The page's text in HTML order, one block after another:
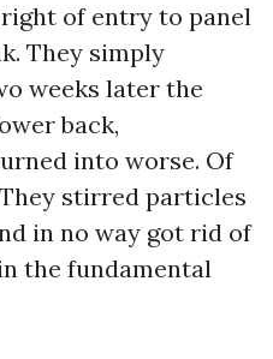
of entry to panel
They simply
weeks later the
back,
into worse. Of
stirred particles
in no way got rid of
the fundamental